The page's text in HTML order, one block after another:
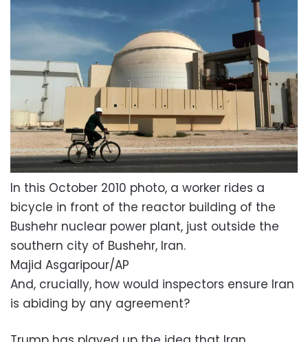
In this October 2010 photo, a worker rides a
bicycle in front of the reactor building of the
Bushehr nuclear power plant, just outside the
southern city of Bushehr, Iran.
Majid Asgaripour/AP
And, crucially, how would inspectors ensure Iran
is abiding by any agreement?